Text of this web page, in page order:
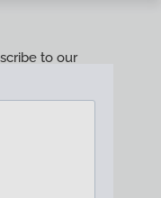
to our